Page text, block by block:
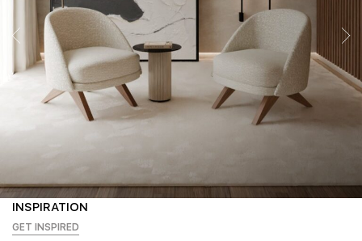
INSPIRATION
GET INSPIRED